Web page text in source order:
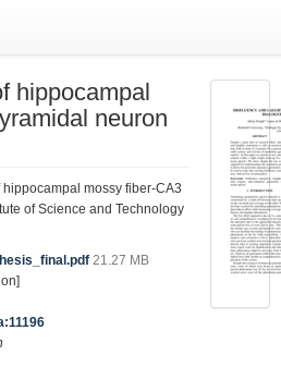
hippocampal
neuron
mossy fiber-CA3
of Science and Technology
21.27 MB